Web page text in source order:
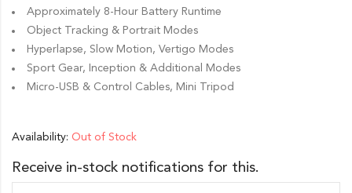
Approximately 8-Hour Battery Runtime
Object Tracking & Portrait Modes
Hyperlapse, Slow Motion, Vertigo Modes
Sport Gear, Inception & Additional Modes
Micro-USB & Control Cables, Mini Tripod
Availability: Out of Stock
Receive in-stock notifications for this.